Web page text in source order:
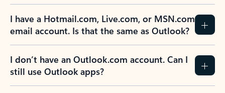
I have a Hotmail.com, Live.com, or MSN.com
email account. Is that the same as Outlook?
I don’t have an Outlook.com account. Can I
still use Outlook apps?